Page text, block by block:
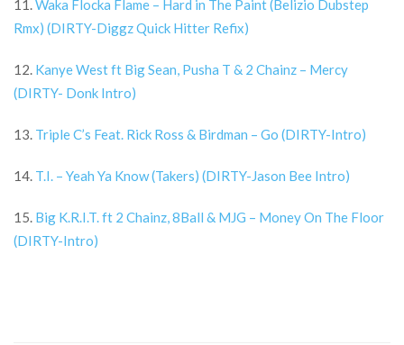
11.Waka Flocka Flame – Hard in The Paint (Belizio Dubstep
Rmx) (DIRTY-Diggz Quick Hitter Refix)
12. Kanye West ft Big Sean, Pusha T & 2 Chainz – Mercy
(DIRTY- Donk Intro)
13. Triple C’s Feat. Rick Ross & Birdman – Go (DIRTY-Intro)
14. T.I. – Yeah Ya Know (Takers) (DIRTY-Jason Bee Intro)
15. Big K.R.I.T. ft 2 Chainz, 8Ball & MJG – Money On The Floor
(DIRTY-Intro)